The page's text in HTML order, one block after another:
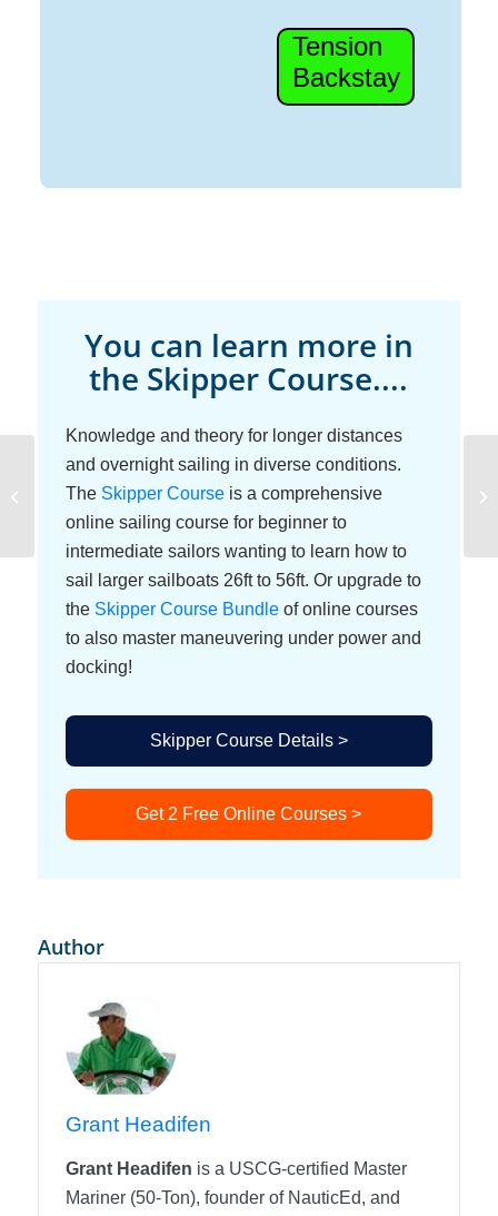
You can learn more in
the Skipper Course....
Knowledge and theory for longer distances
and overnight sailing in diverse conditions.
The Skipper Courseis a comprehensive
online sailing course for beginner to
intermediate sailors wanting to learn how to
sail larger sailboats 26ft to 56ft. Or upgrade to
the Skipper Course Bundleof online courses
to also master maneuvering under power and
docking!
Skipper Course Details >
Get 2 Free Online Courses >
Author
Grant Headifen
Grant Headifen is a USCG-certified Master
Mariner (50-Ton), founder of NauticEd, and
Diesel Raw-Water